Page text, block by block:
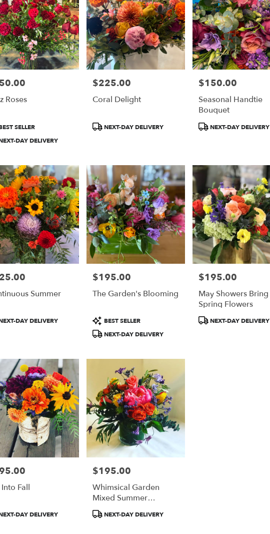
Roses
SELLER
DAY DELIVERY
Price:
$225.00
Coral Delight
ProductNEXT-DAY DELIVERY
Price:
$150.00
Seasonal Handtie
Bouquet
ProductNEXT-DAY DELIVERY
Summer
DAY DELIVERY
Price:
$195.00
The Garden's Blooming
Product
Tags:
BEST SELLER
NEXT-DAY DELIVERY
Price:
$195.00
May Showers Bring
Spring Flowers
ProductNEXT-DAY DELIVERY
Into Fall
DAY DELIVERY
Price:
$195.00
Whimsical Garden
Mixed Summer
Bouquet
ProductNEXT-DAY DELIVERY